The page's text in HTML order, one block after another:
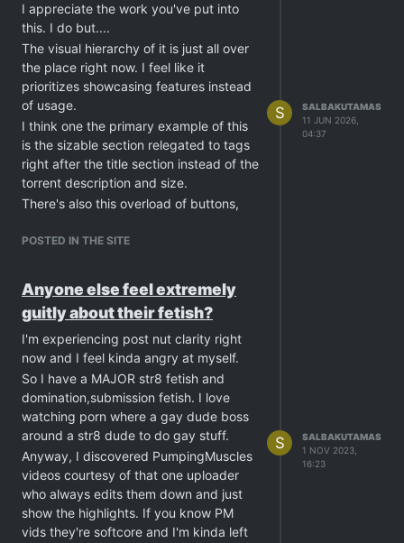
I appreciate the work you've put into
this. I do but....
The visual hierarchy of it is just all over
the place right now. I feel like it
prioritizes showcasing features instead
of usage.
I think one the primary example of this
is the sizable section relegated to tags
right after the title section instead of the
torrent description and size.
There's also this overload of buttons,
comment" button. Also there's the gift
instead of being a drop-down.
To end this with a positive note, I really
like tags and the "more like this". That
must've been a hell to implement,
algorithmically.
Anyway, Cheers for the hard work and
looking forward for further
developments to this fresh exciting
direction.
POSTED IN THE SITE
S
SALBAKUTAMAS
11 JUN 2026,
04:37
Anyone else feel extremely
guitly about their fetish?
I'm experiencing post nut clarity right
now and I feel kinda angry at myself.
So I have a MAJOR str8 fetish and
domination,submission fetish. I love
watching porn where a gay dude boss
around a str8 dude to do gay stuff.
Anyway, I discovered PumpingMuscles
videos courtesy of that one uploader
who always edits them down and just
show the highlights. If you know PM
vids they're softcore and I'm kinda left
S
SALBAKUTAMAS
1 NOV 2023,
16:23